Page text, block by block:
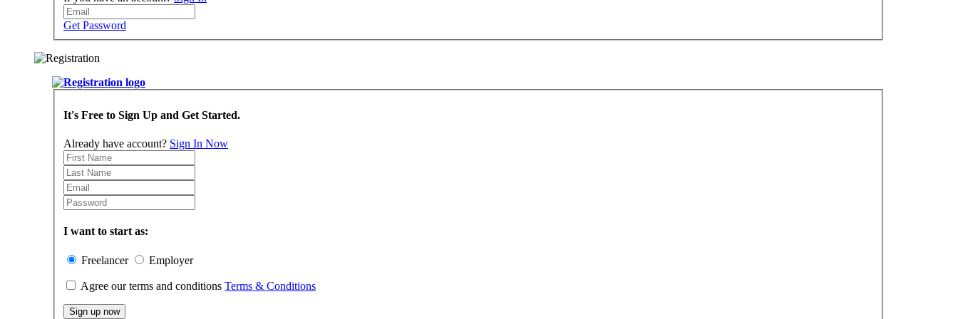
Get Password
It's Free to Sign Up and Get Started.
Already have account? Sign In Now
I want to start as:
Freelancer Employer
Agree our terms and conditions Terms & Conditions
Sign up now